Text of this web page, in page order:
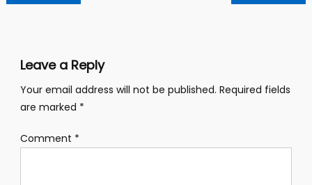
navigation
Leave a Reply
Your email address will not be published. Required fields
are marked *
Comment *